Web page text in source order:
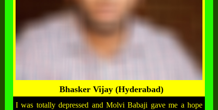
Bhasker Vijay (Hyderabad)
I was totally depressed and Molvi Babaji gave me a hope